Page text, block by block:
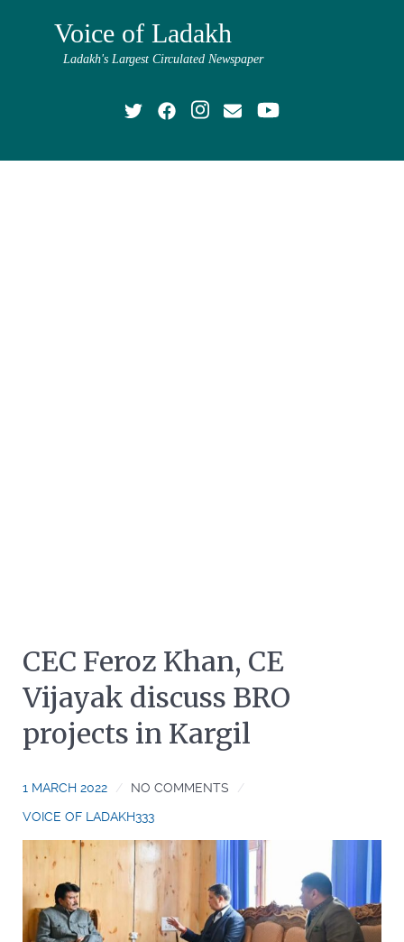
Voice of Ladakh
Ladakh's Largest Circulated Newspaper
CEC Feroz Khan, CE
Vijayak discuss BRO
projects in Kargil
1 MARCH 2022
NO COMMENTS
VOICE OF LADAKH333